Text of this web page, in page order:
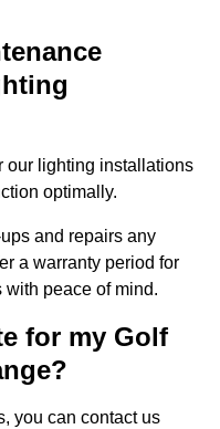
our lighting installations
optimally.
and repairs any
a warranty period for
peace of mind.
for my Golf
you can contact us